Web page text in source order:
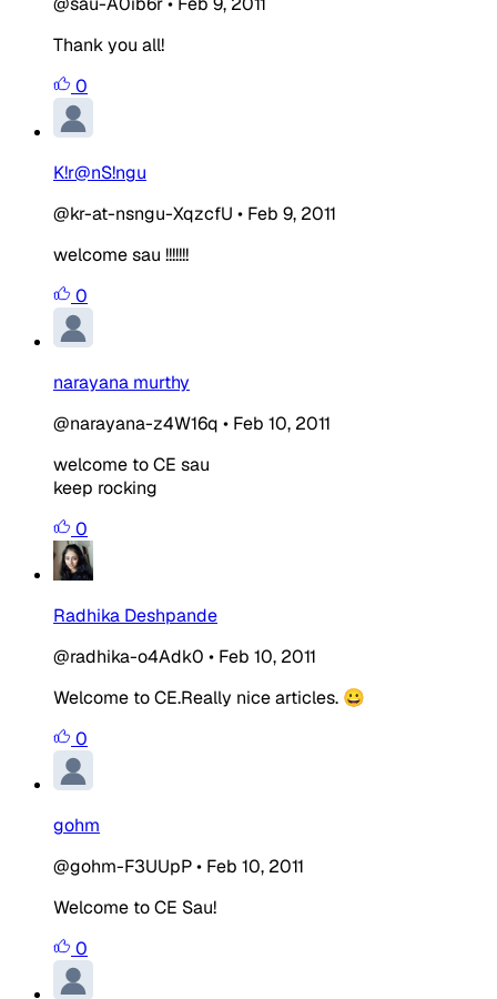
Thank you all!
0
K!r@nS!ngu
@kr-at-nsngu-XqzcfU • Feb 9, 2011
welcome sau !!!!!!!
0
narayana murthy
@narayana-z4W16q • Feb 10, 2011
welcome to CE sau
keep rocking
0
Radhika Deshpande
@radhika-o4Adk0 • Feb 10, 2011
Welcome to CE.Really nice articles. 😀
0
gohm
@gohm-F3UUpP• Feb 10, 2011
Welcome to CE Sau!
0